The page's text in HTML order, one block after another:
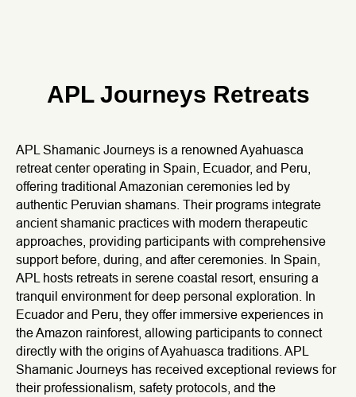
APL Journeys Retreats
APL Shamanic Journeys is a renowned Ayahuasca
retreat center operating in Spain, Ecuador, and Peru,
offering traditional Amazonian ceremonies led by
authentic Peruvian shamans. Their programs integrate
ancient shamanic practices with modern therapeutic
approaches, providing participants with comprehensive
support before, during, and after ceremonies. In Spain,
APL hosts retreats in serene coastal resort, ensuring a
tranquil environment for deep personal exploration. In
Ecuador and Peru, they offer immersive experiences in
the Amazon rainforest, allowing participants to connect
directly with the origins of Ayahuasca traditions. APL
Shamanic Journeys has received exceptional reviews for
their professionalism, safety protocols, and the